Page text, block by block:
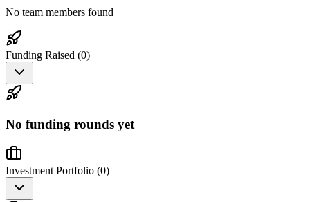
No team members found
Funding Raised (0)
No funding rounds yet
Investment Portfolio (0)